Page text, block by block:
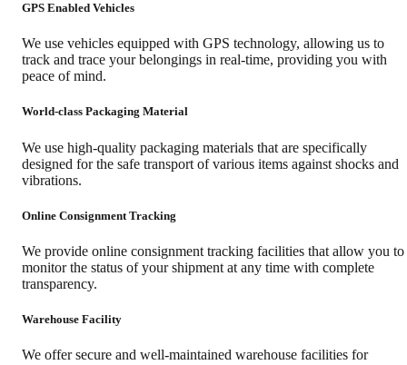
GPS Enabled Vehicles
We use vehicles equipped with GPS technology, allowing us to
track and trace your belongings in real-time, providing you with
peace of mind.
World-class Packaging Material
We use high-quality packaging materials that are specifically
designed for the safe transport of various items against shocks and
vibrations.
Online Consignment Tracking
We provide online consignment tracking facilities that allow you to
monitor the status of your shipment at any time with complete
transparency.
Warehouse Facility
We offer secure and well-maintained warehouse facilities for